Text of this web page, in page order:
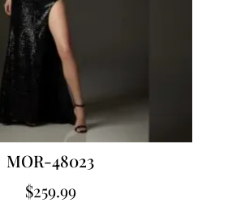
MOR-48023
$259.99